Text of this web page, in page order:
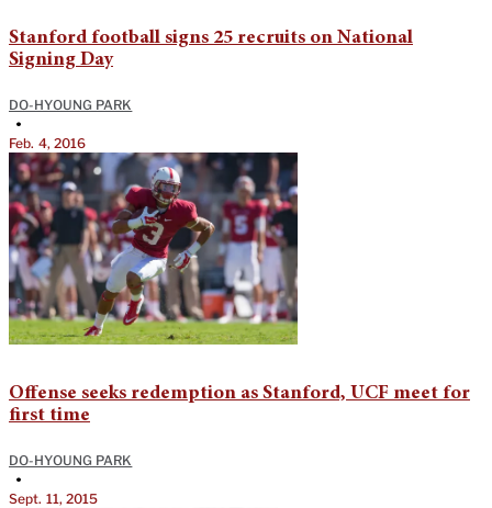
Stanford football signs 25 recruits on National
Signing Day
DO-HYOUNG PARK
•
Feb. 4, 2016
Offense seeks redemption as Stanford, UCF meet for
first time
DO-HYOUNG PARK
•
Sept. 11, 2015